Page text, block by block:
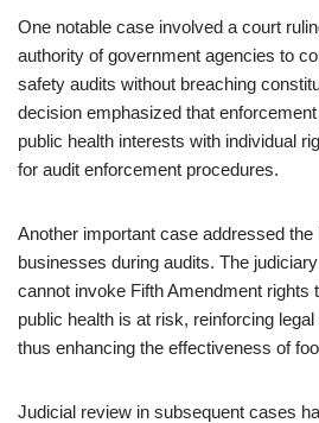
One notable case involved a court
authority of government agencies to
safety audits without breaching
decision emphasized that
public health interests with individual
for audit enforcement procedures.
Another important case addressed the
businesses during audits. The
cannot invoke Fifth Amendment rights
public health is at risk, reinforcing
thus enhancing the effectiveness of
Judicial review in subsequent cases